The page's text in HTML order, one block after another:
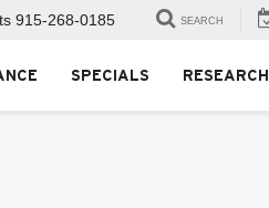
915-268-0185 SEARCH
SPECIALS RESEARCH